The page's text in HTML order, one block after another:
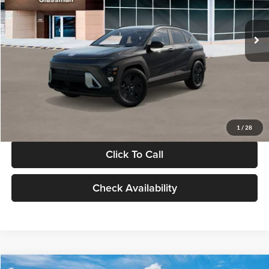
1 / 28
In Stock Int.
MSRP:
$28,840
Documentation Fee:
Electronic Filing Fee
Glassman Price
Click To Call
Check Availability